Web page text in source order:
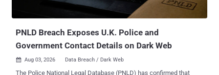
actors in disparate campaigns targeting Saudi Arabia, Turkey,
Malaysia, and Ukraine since at least November 2025. The kit, which
PNLD Breach Exposes U.K. Police and
Government Contact Details on Dark Web
 Aug 03, 2026 Data Breach / Dark Web
The Police National Legal Database (PNLD) has confirmed that